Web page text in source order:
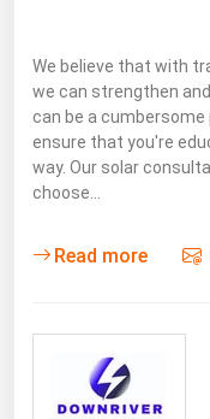
We believe that with
we can strengthen
can be a
ensure that you're
way. Our solar
choose…
Read more